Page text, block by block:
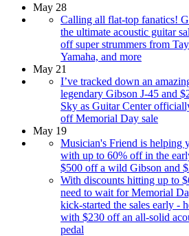
May 28
Calling all flat-top fanatics!
the ultimate acoustic guitar
off super strummers from
Yamaha, and more
May 21
I’ve tracked down an
legendary Gibson J-45 and
Sky as Guitar Center
off Memorial Day sale
May 19
Musician's Friend is helping
with up to 60% off in the
$500 off a wild Gibson and
With discounts hitting up to
need to wait for Memorial
kick-started the sales early -
with $230 off an all-solid
pedal